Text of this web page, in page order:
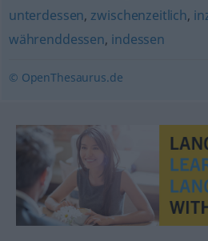
unterdessen, zwischenzeitlich,
währenddessen, indessen
© OpenThesaurus.de